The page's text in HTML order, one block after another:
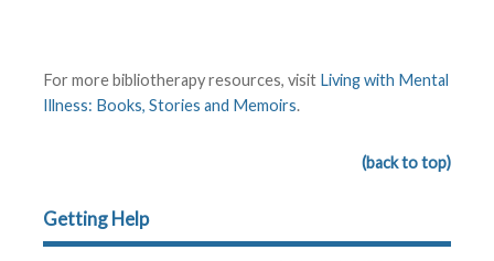
For more bibliotherapy resources, visit Living with Mental
Illness: Books, Stories and Memoirs.
(back to top)
Getting Help